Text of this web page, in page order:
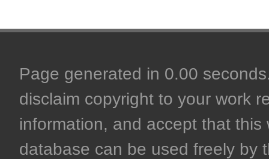
Page generated in 0.00
disclaim copyright to your work
information, and accept that
database can be used freely by